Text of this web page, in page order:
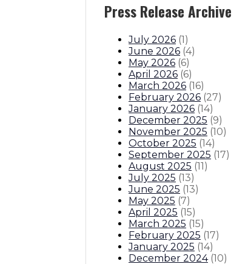
Press Release Archive
July 2026 (1)
June 2026 (4)
May 2026 (6)
April 2026 (6)
March 2026 (16)
February 2026 (27)
January 2026 (14)
December 2025 (9)
November 2025 (10)
October 2025 (14)
September 2025 (17)
August 2025 (11)
July 2025 (13)
June 2025 (13)
May 2025 (7)
April 2025 (15)
March 2025 (15)
February 2025 (17)
January 2025 (14)
December 2024 (10)